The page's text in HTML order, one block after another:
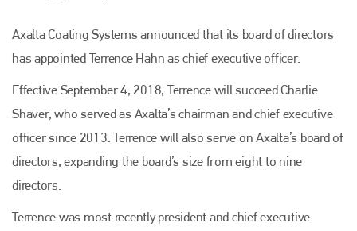
Axalta Coating Systems announced that its board of directors
has appointed Terrence Hahn as chief executive officer.
Effective September 4, 2018, Terrence will succeed Charlie
Shaver, who served as Axalta’s chairman and chief executive
officer since 2013. Terrence will also serve on Axalta’s board of
directors, expanding the board’s size from eight to nine
directors.
Terrence was most recently president and chief executive